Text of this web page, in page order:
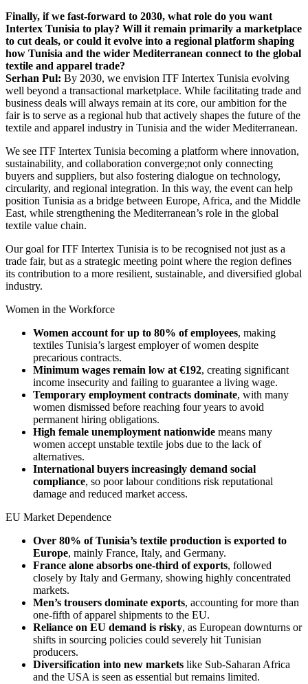
Finally, if we fast-forward to 2030, what role do you want
Intertex Tunisia to play? Will it remain primarily a marketplace
to cut deals, or could it evolve into a regional platform shaping
how Tunisia and the wider Mediterranean connect to the global
textile and apparel trade?
Serhan Pul: By 2030, we envision ITF Intertex Tunisia evolving
well beyond a transactional marketplace. While facilitating trade and
business deals will always remain at its core, our ambition for the
fair is to serve as a regional hub that actively shapes the future of the
textile and apparel industry in Tunisia and the wider Mediterranean.
We see ITF Intertex Tunisia becoming a platform where innovation,
sustainability, and collaboration converge;not only connecting
buyers and suppliers, but also fostering dialogue on technology,
circularity, and regional integration. In this way, the event can help
position Tunisia as a bridge between Europe, Africa, and the Middle
East, while strengthening the Mediterranean’s role in the global
textile value chain.
Our goal for ITF Intertex Tunisia is to be recognised not just as a
trade fair, but as a strategic meeting point where the region defines
its contribution to a more resilient, sustainable, and diversified global
industry.
Women in the Workforce
Women account for up to 80% of employees, making
textiles Tunisia’s largest employer of women despite
precarious contracts.
Minimum wages remain low at €192, creating significant
income insecurity and failing to guarantee a living wage.
Temporary employment contracts dominate, with many
women dismissed before reaching four years to avoid
permanent hiring obligations.
High female unemployment nationwide means many
women accept unstable textile jobs due to the lack of
alternatives.
International buyers increasingly demand social
compliance, so poor labour conditions risk reputational
damage and reduced market access.
EU Market Dependence
Over 80% of Tunisia’s textile production is exported to
Europe, mainly France, Italy, and Germany.
France alone absorbs one-third of exports, followed
closely by Italy and Germany, showing highly concentrated
markets.
Men’s trousers dominate exports, accounting for more than
one-fifth of apparel shipments to the EU.
Reliance on EU demand is risky, as European downturns or
shifts in sourcing policies could severely hit Tunisian
producers.
Diversification into new markets like Sub-Saharan Africa
and the USA is seen as essential but remains limited.